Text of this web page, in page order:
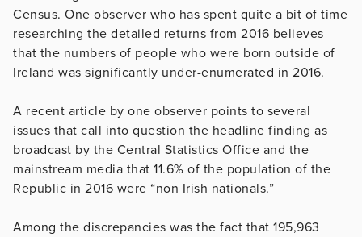
Census. One observer who has spent quite a bit of time
researching the detailed returns from 2016 believes
that the numbers of people who were born outside of
Ireland was significantly under-enumerated in 2016.
A recent article by one observer points to several
issues that call into question the headline finding as
broadcast by the Central Statistics Office and the
mainstream media that 11.6% of the population of the
Republic in 2016 were “non Irish nationals.”
Among the discrepancies was the fact that 195,963